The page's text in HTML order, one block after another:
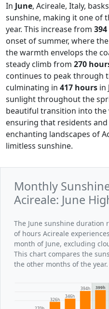
In June, Acireale, Italy,
sunshine, making it one of
year. This increase from
onset of summer, where
the warmth envelops the
steady climb from 270
continues to peak through
culminating in 417 hours in
sunlight throughout the
beautiful transition into the
ensuring that residents
enchanting landscapes of
limitless sunshine.
Monthly
Acireale: June
The June sunshine
of hours Acireale
month of June, excluding
This chart compares the
the other months of the year.
326h
346h
394h 399h